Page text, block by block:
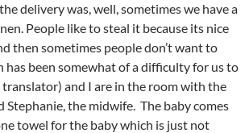
delivery was, well, sometimes we have a
People like to steal it because its nice
then sometimes people don’t want to
has been somewhat of a difficulty for us to
and I are in the room with the
Stephanie, the midwife. The baby comes
towel for the baby which is just not